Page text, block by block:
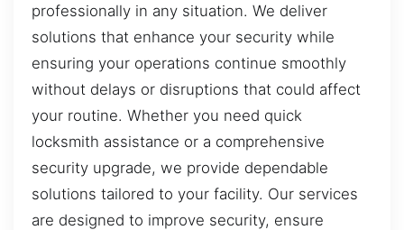
professionally in any situation. We deliver
solutions that enhance your security while
ensuring your operations continue smoothly
without delays or disruptions that could affect
your routine. Whether you need quick
locksmith assistance or a comprehensive
security upgrade, we provide dependable
solutions tailored to your facility. Our services
are designed to improve security, ensure